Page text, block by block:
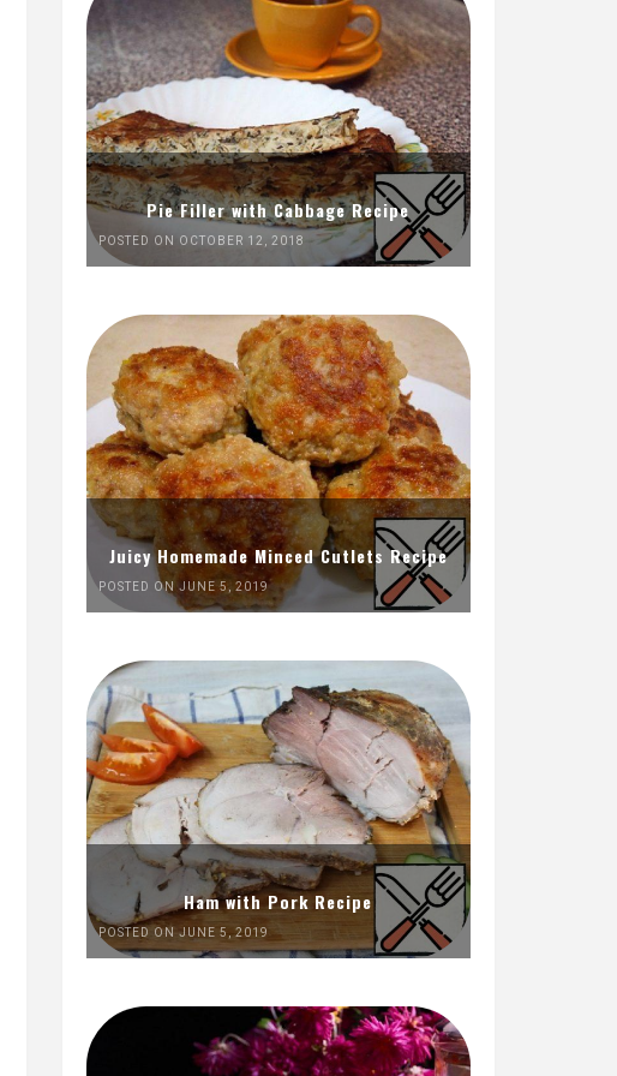
Pie Filler with Cabbage Recipe
POSTED ON OCTOBER 12, 2018
Juicy Homemade Minced Cutlets Recipe
POSTED ON JUNE 5, 2019
Ham with Pork Recipe
POSTED ON JUNE 5, 2019